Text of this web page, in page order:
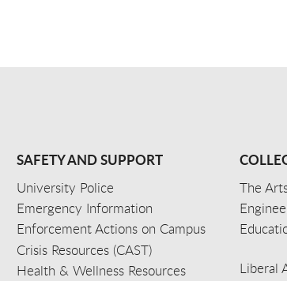
SAFETY AND SUPPORT
University Police
Emergency Information
Enforcement Actions on Campus
Crisis Resources (CAST)
Health & Wellness Resources
The
Liberal